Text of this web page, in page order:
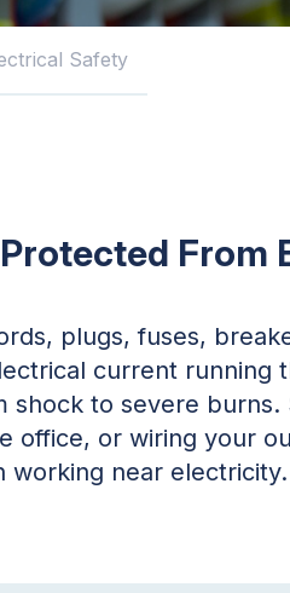
Safety
plugs, fuses,
current running
shock to severe
office, or wiring your
working near electricity.